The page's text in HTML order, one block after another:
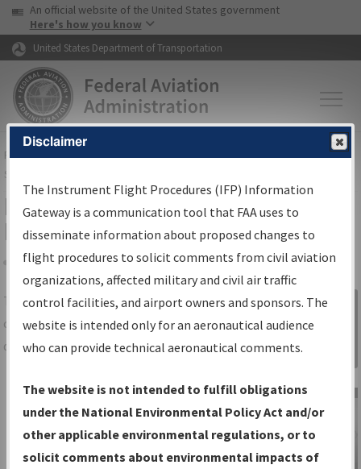
Skip to page content Skip to main content
USA Banner
An official website of the United States government
Here's how you know
United States Department of Transportation
FAAHome▸Air Traffic▸Flight Information▸Aeronautical Information
Services
IFP Information Gateway Search
Results
Share
TheIFPInformation Gatewayis your
centralized instrument flight procedures
data portal, providing a single-source for:
Charts— All Published Charts,
Volume, and Type*.
IFP Production Plan— Current IFPs
under Development or Amendments
Sign in to
Information
Gateway
Disclaimer
The Instrument Flight Procedures (IFP) Information
Gateway is a communication tool that FAA uses to
disseminate information about proposed changes to
flight procedures to solicit comments from civil aviation
organizations, affected military and civil air traffic
control facilities, and airport owners and sponsors. The
website is intended only for an aeronautical audience
who can provide technical aeronautical comments.
The website is not intended to fulfill obligations
under the National Environmental Policy Act and/or
other applicable environmental regulations, or to
solicit comments about environmental impacts of